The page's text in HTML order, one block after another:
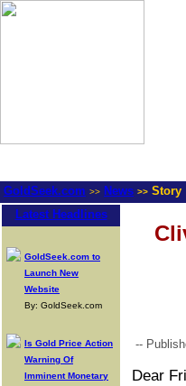
GoldSeek.com >> News >> Story
Latest Headlines
GoldSeek.com to
Launch New
Website
By: GoldSeek.com
Is Gold Price Action
Warning Of
Imminent Monetary
--
Dear